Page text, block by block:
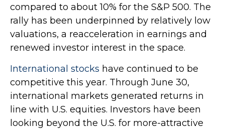
compared to about 10% for the S&P 500. The
rally has been underpinned by relatively low
valuations, a reacceleration in earnings and
renewed investor interest in the space.
International stocks have continued to be
competitive this year. Through June 30,
international markets generated returns in
line with U.S. equities. Investors have been
looking beyond the U.S. for more-attractive